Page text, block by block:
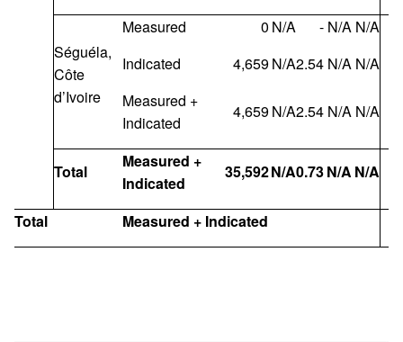
Séguéla,
Côte
d’Ivoire
Measured 0 N/A - N/A N/A
Indicated
4,659N/A2.54 N/A N/A
Measured +
Indicated
4,659N/A2.54 N/A N/A
Total
Measured +
Indicated
35,592N/A0.73N/A N/A
Total Measured + Indicated